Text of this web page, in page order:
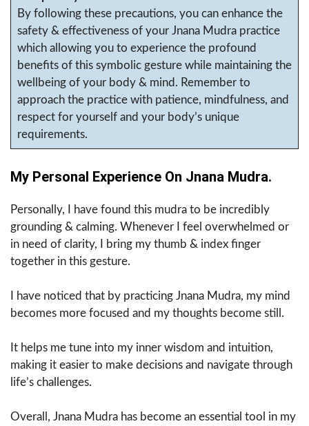
By following these precautions, you can enhance the
safety & effectiveness of your Jnana Mudra practice
which allowing you to experience the profound
benefits of this symbolic gesture while maintaining the
wellbeing of your body & mind. Remember to
approach the practice with patience, mindfulness, and
respect for yourself and your body’s unique
requirements.
My Personal Experience On Jnana Mudra.
Personally, I have found this mudra to be incredibly
grounding & calming. Whenever I feel overwhelmed or
in need of clarity, I bring my thumb & index finger
together in this gesture.
I have noticed that by practicing Jnana Mudra, my mind
becomes more focused and my thoughts become still.
It helps me tune into my inner wisdom and intuition,
making it easier to make decisions and navigate through
life’s challenges.
Overall, Jnana Mudra has become an essential tool in my